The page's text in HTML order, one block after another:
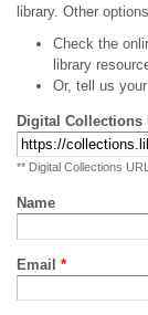
library. Other
Check the
library
Or, tell us
Digital Collections
** Digital Collections
Name
Email *